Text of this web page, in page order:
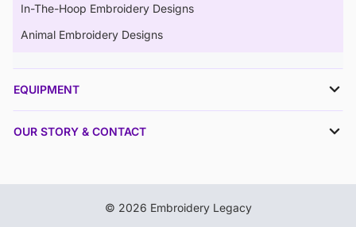
In-The-Hoop Embroidery Designs
Animal Embroidery Designs
EQUIPMENT
OUR STORY & CONTACT
© 2026 Embroidery Legacy